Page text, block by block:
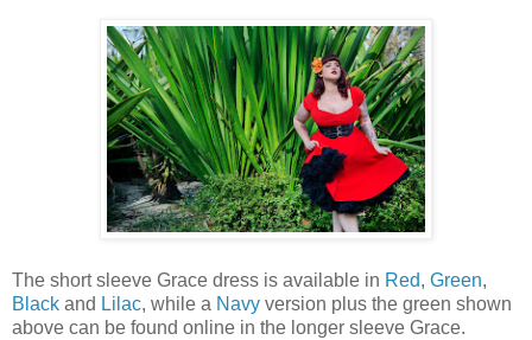
The short sleeve Grace dress is available in Red, Green,
Black and Lilac, while a Navy version plus the green shown
above can be found online in the longer sleeve Grace.